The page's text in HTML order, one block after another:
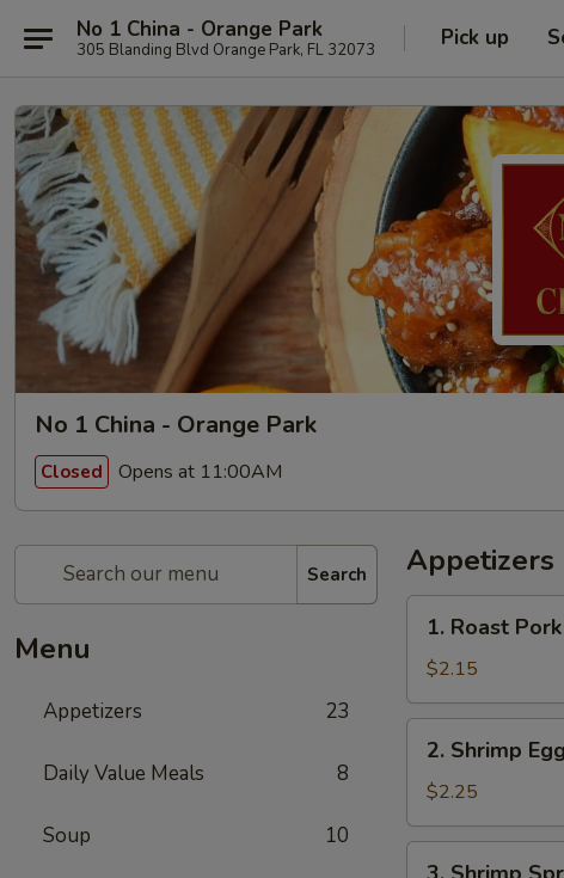
No 1 China - Orange Park
305 Blanding Blvd Orange Park, FL 32073 Pick up
No 1 China - Orange Park
Closed Opens at 11:00AM
Search
Menu
Appetizers 23
Daily Value Meals 8
Soup 10
Appetizers
Roast
Pork
Egg
Roll
1. Roast
$2.15
Shrimp
Egg
Roll
2. Shrimp
$2.25